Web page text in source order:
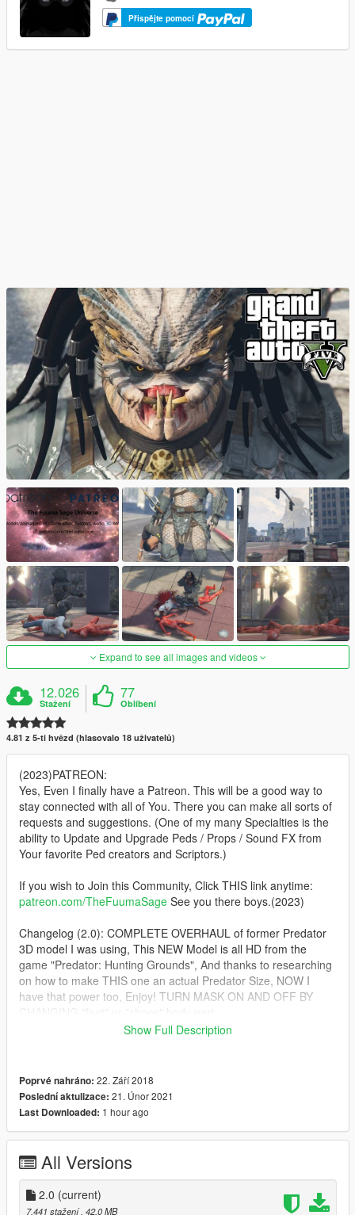
Přispějte pomocí
Expand to see all images and videos
12.026
Stažení
77
Oblíbení
4.81 z 5-ti hvězd (hlasovalo 18 uživatelů)
(2023)PATREON:
Yes, Even I finally have a Patreon. This will be a good way to
stay connected with all of You. There you can make all sorts of
requests and suggestions. (One of my many Specialties is the
ability to Update and Upgrade Peds / Props / Sound FX from
Your favorite Ped creators and Scriptors.)
If you wish to Join this Community, Click THIS link anytime:
patreon.com/TheFuumaSage See you there boys.(2023)
Changelog (2.0): COMPLETE OVERHAUL of former Predator
3D model I was using, This NEW Model is all HD from the
game "Predator: Hunting Grounds", And thanks to researching
on how to make THIS one an actual Predator Size, NOW I
have that power too, Enjoy! TURN MASK ON AND OFF BY
RAISED Bar, Things are secret this time, I cannot tell you boys
HOW I'm doing what I'm doing, But, Enjoy:
I Present to you boys, The NEW ped standard, !!!PERFECT
SKIN WEIGHTING!!!, NO MORE Armpit/Underarm, Pelvis to
Neck, or Stretching In between the Thighs Issues!!!
SO, I'll be Updating ALL OF MY OLD PED TO THIS NEW
STANDARD. In order of Oldest to Newest, Add ALL
Show Full Description
Poprvé nahráno: 22. Září 2018
Poslední aktulizace: 21. Únor 2021
Last Downloaded: 1 hour ago
All Versions
2.0 (current)
7.441 stažení , 42,0 MB